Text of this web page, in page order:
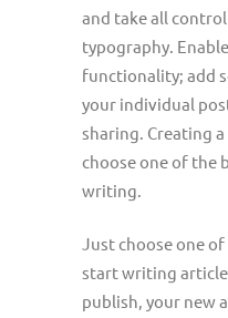
and take all
typography.
functionality; add
your individual
sharing. Creating
choose one of the
writing.
Just choose one
start writing
publish, your new